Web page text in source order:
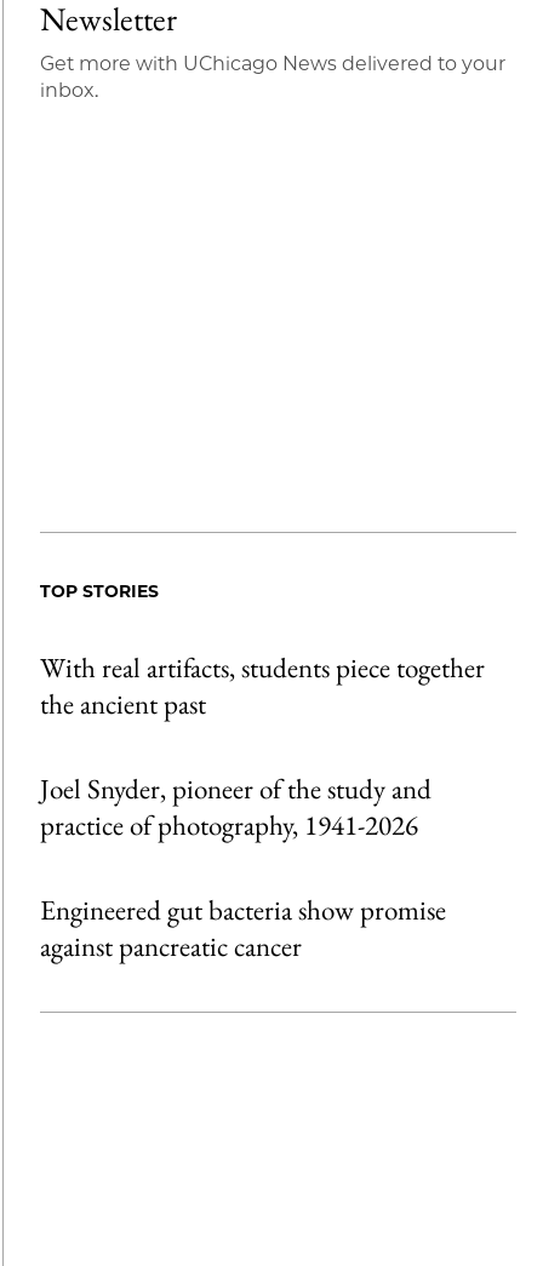
Newsletter
Get more with UChicago News delivered to your
inbox.
TOP STORIES
With real artifacts, students piece together
the ancient past
Joel Snyder, pioneer of the study and
practice of photography, 1941-2026
Engineered gut bacteria show promise
against pancreatic cancer